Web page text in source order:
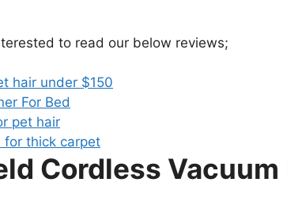
to read our below reviews;
hair under $150
For Bed
pet hair
for thick carpet
Cordless